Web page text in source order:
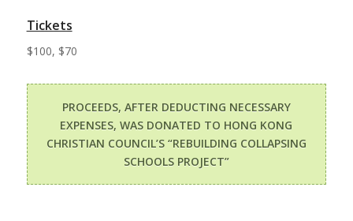
Tickets
$100, $70
PROCEEDS, AFTER DEDUCTING NECESSARY
EXPENSES, WAS DONATED TO HONG KONG
CHRISTIAN COUNCIL’S “REBUILDING COLLAPSING
SCHOOLS PROJECT”